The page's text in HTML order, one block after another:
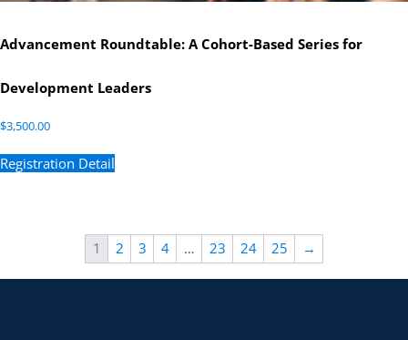
Advancement Roundtable: A Cohort-Based Series for
Development Leaders
$3,500.00
Registration Detail
1 2 3 4 … 23 24 25 →